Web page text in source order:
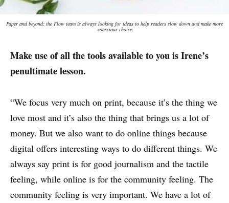
Paper and beyond: the Flow team is always looking for ideas to help readers slow down and make more
conscious choice
Make use of all the tools available to you is Irene’s
penultimate lesson.
“We focus very much on print, because it’s the thing we
love most and it’s also the thing that brings us a lot of
money. But we also want to do online things because
digital offers interesting ways to do different things. We
always say print is for good journalism and the tactile
feeling, while online is for the community feeling. The
community feeling is very important. We have a lot of